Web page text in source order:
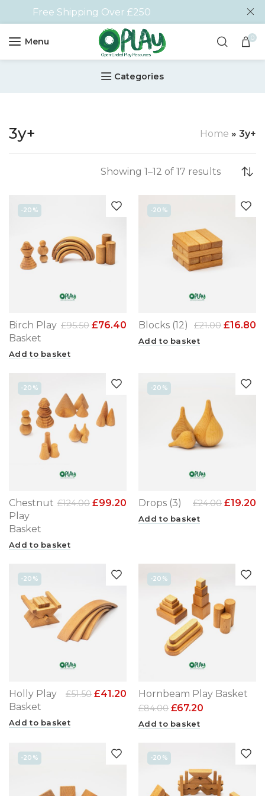
Free Shipping Over £250
Menu 0
Categories
3y+ Home » 3y+
Showing 1–12 of 17 results
-20%
Birch Play
Basket
£95.50 £76.40
Add to basket
-20%
Blocks (12) £21.00 £16.80
Add to basket
-20%
Chestnut
Play
Basket
£124.00 £99.20
Add to basket
-20%
Drops (3) £24.00 £19.20
Add to basket
-20%
Holly Play
Basket
£51.50 £41.20
Add to basket
-20%
Hornbeam Play Basket
£84.00 £67.20
Add to basket
-20% -20%